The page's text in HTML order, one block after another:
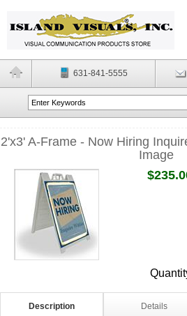
631-841-5555
2'x3' A-Frame - Now Hiring
Image
Description Details